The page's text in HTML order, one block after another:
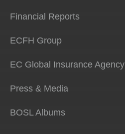
Financial Reports
ECFH Group
EC Global Insurance Agency
Press & Media
BOSL Albums